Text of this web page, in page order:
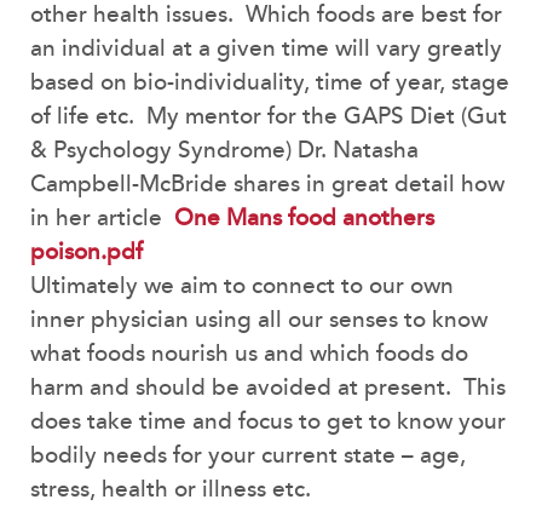
other health issues. Which foods are best for
an individual at a given time will vary greatly
based on bio-individuality, time of year, stage
of life etc. My mentor for the GAPS Diet (Gut
& Psychology Syndrome) Dr. Natasha
Campbell-McBride shares in great detail how
in her article One Mans food anothers
poison.pdf
Ultimately we aim to connect to our own
inner physician using all our senses to know
what foods nourish us and which foods do
harm and should be avoided at present. This
does take time and focus to get to know your
bodily needs for your current state – age,
stress, health or illness etc.